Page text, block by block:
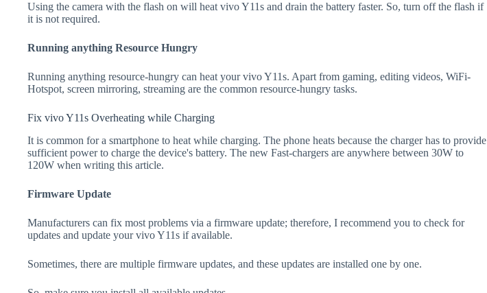
Using the camera with the flash on will heat vivo Y11s and drain the battery faster. So, turn off the flash if
it is not required.
Running anything Resource Hungry
Running anything resource-hungry can heat your vivo Y11s. Apart from gaming, editing videos, WiFi-
Hotspot, screen mirroring, streaming are the common resource-hungry tasks.
Fix vivo Y11s Overheating while Charging
It is common for a smartphone to heat while charging. The phone heats because the charger has to provide
sufficient power to charge the device's battery. The new Fast-chargers are anywhere between 30W to
120W when writing this article.
Firmware Update
Manufacturers can fix most problems via a firmware update; therefore, I recommend you to check for
updates and update your vivo Y11s if available.
Sometimes, there are multiple firmware updates, and these updates are installed one by one.